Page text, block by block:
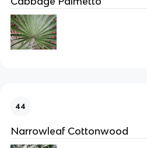
44
Narrowleaf Cottonwood